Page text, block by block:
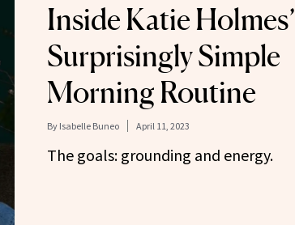
Inside Katie Holmes’
Surprisingly Simple
Morning Routine
By Isabelle Buneo April 11, 2023
The goals: grounding and energy.